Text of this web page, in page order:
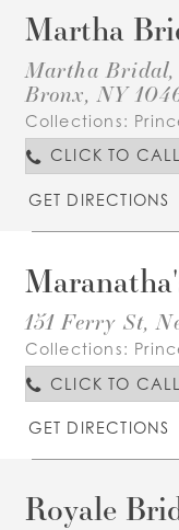
Martha
Martha Bridal,
Bronx, NY
Collections:
CLICK TO CALL
GET DIRECTIONS
151 Ferry St,
Collections:
CLICK TO CALL
GET DIRECTIONS
Royale